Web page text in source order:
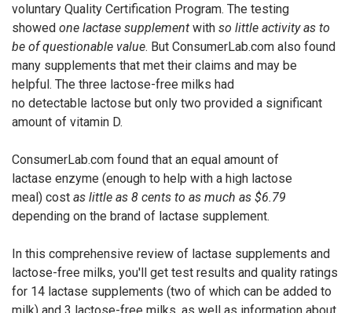
voluntary Quality Certification Program. The testing
showed one lactase supplement with so little activity as to
be of questionable value. But ConsumerLab.com also found
many supplements that met their claims and may be
helpful. The three lactose-free milks had
no detectable lactose but only two provided a significant
amount of vitamin D.
ConsumerLab.com found that an equal amount of
lactase enzyme (enough to help with a high lactose
meal) cost as little as 8 cents to as much as $6.79
depending on the brand of lactase supplement.
In this comprehensive review of lactase supplements and
lactose-free milks, you'll get test results and quality ratings
for 14 lactase supplements (two of which can be added to
milk) and 3 lactose-free milks, as well as information about